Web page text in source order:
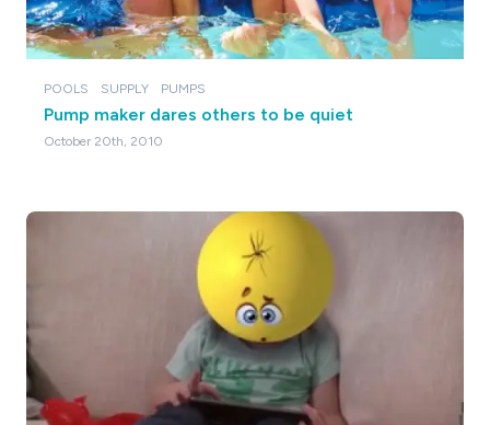
POOLS SUPPLY PUMPS
Pump maker dares others to be quiet
October 20th, 2010